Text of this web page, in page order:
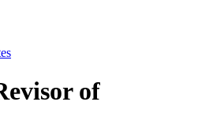
of